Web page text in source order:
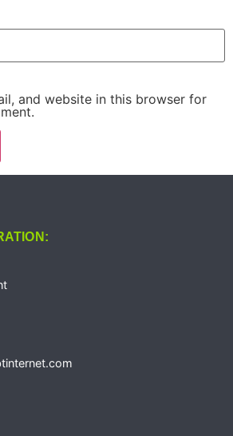
and website in this browser for